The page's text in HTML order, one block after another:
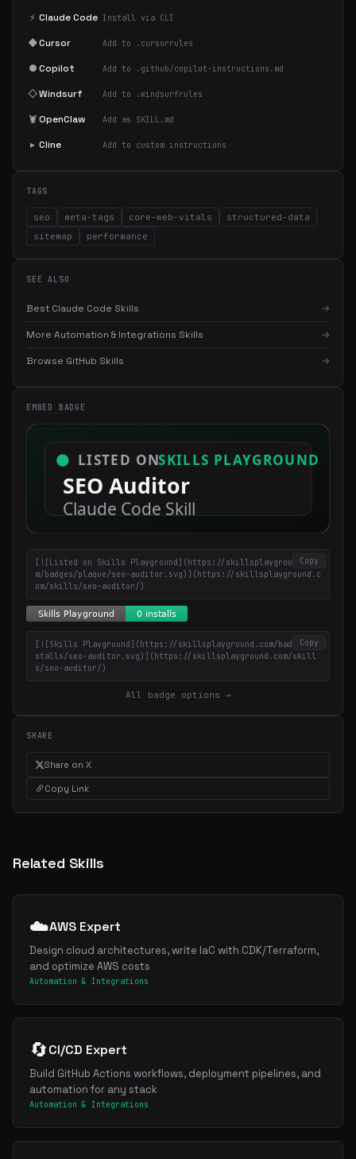
⚡ Claude Code Install via CLI
◆Cursor Add to .cursorrules
●Copilot Add to .github/copilot-instructions.md
◇Windsurf Add to .windsurfrules
🦞OpenClaw Add as SKILL.md
▸ Cline Add to custom instructions
TAGS
seo meta-tags core-web-vitals
structured-data
sitemap
performance
SEE ALSO
Best Claude Code Skills →
More Automation & Integrations Skills →
Browse GitHub Skills →
EMBED BADGE
Copy
[![Listed on Skills Playground](https://skillsplayground.co
m/badges/plaque/seo-auditor.svg)](https://skillsplayground.c
om/skills/seo-auditor/)
Copy
[![Skills Playground](https://skillsplayground.com/badges/in
stalls/seo-auditor.svg)](https://skillsplayground.com/skill
s/seo-auditor/)
All badge options →
SHARE
Share on X
Copy Link
Related Skills
☁️AWS Expert
Design cloud architectures, write IaC with CDK/Terraform,
and optimize AWS costs
Automation & Integrations
🔄CI/CD Expert
Build GitHub Actions workflows, deployment pipelines, and
automation for any stack
Automation & Integrations
Get the best new skills
in your inbox
×
Weekly roundup of top Claude Code skills, MCP servers, and AI